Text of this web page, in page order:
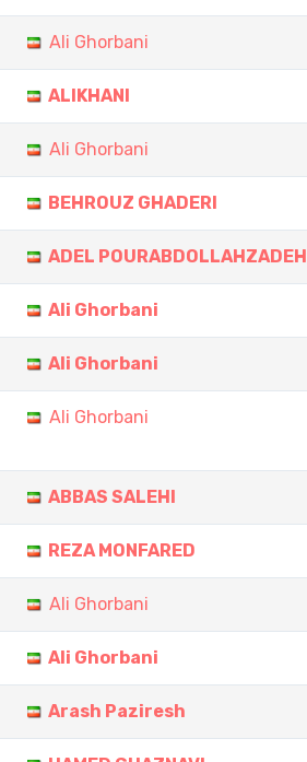
Ali Ghorbani
ALIKHANI
Ali Ghorbani
BEHROUZ GHADERI
ADEL POURABDOLLAHZADEH
Ali Ghorbani
Ali Ghorbani
Ali Ghorbani
ABBAS SALEHI
REZA MONFARED
Ali Ghorbani
Ali Ghorbani
Arash Paziresh